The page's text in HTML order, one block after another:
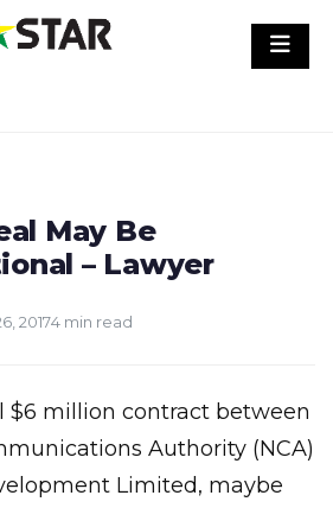
May Be
– Lawyer
20174 min read
Authority (NCA)
Limited, maybe